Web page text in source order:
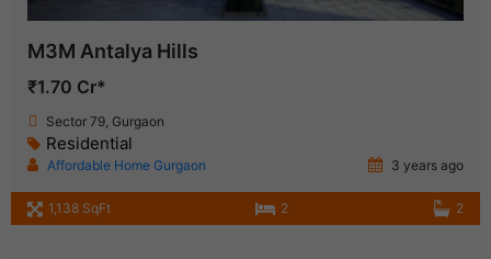
M3M Antalya Hills
₹1.70 Cr*
Sector 79, Gurgaon
Residential
Affordable Home Gurgaon 3 years ago
1,138 SqFt 2 2